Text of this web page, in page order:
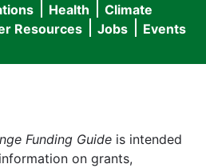
menu
Health
Climate
Resources Jobs Events
Funding Guide is intended
on grants,